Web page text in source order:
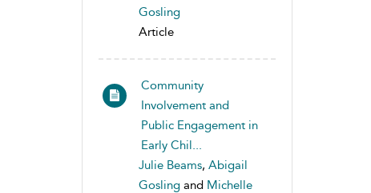
Gosling
Article
Community
Involvement and
Public Engagement in
Early Chil...
Julie Beams, Abigail
Gosling and Michelle